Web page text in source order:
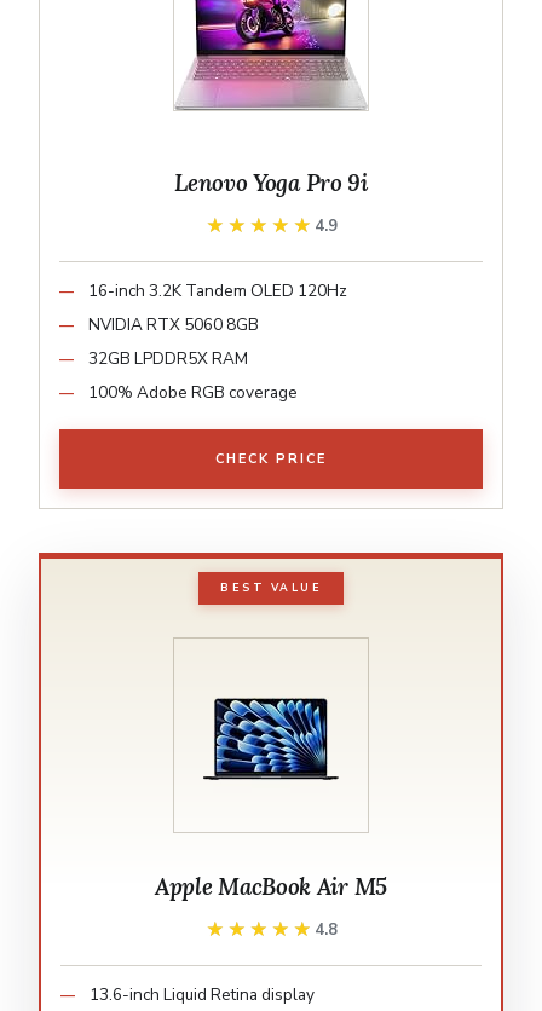
Lenovo Yoga Pro 9i
★★★★★
★★★★★ 4.9
16-inch 3.2K Tandem OLED 120Hz
NVIDIA RTX 5060 8GB
32GB LPDDR5X RAM
100% Adobe RGB coverage
CHECK PRICE
BEST VALUE
Apple MacBook Air M5
★★★★★
★★★★★ 4.8
13.6-inch Liquid Retina display